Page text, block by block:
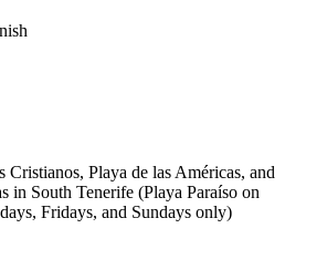
Cristianos, Playa de las Américas, and
in South Tenerife (Playa Paraíso on
Fridays, and Sundays only)